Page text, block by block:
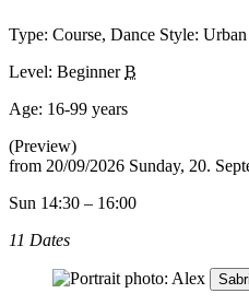
Type: Course, Dance Style:
Level: Beginner B
Age: 16-99 years
(Preview)
from 20/09/2026 Sunday, 20.
Sun 14:30 – 16:00
11 Dates